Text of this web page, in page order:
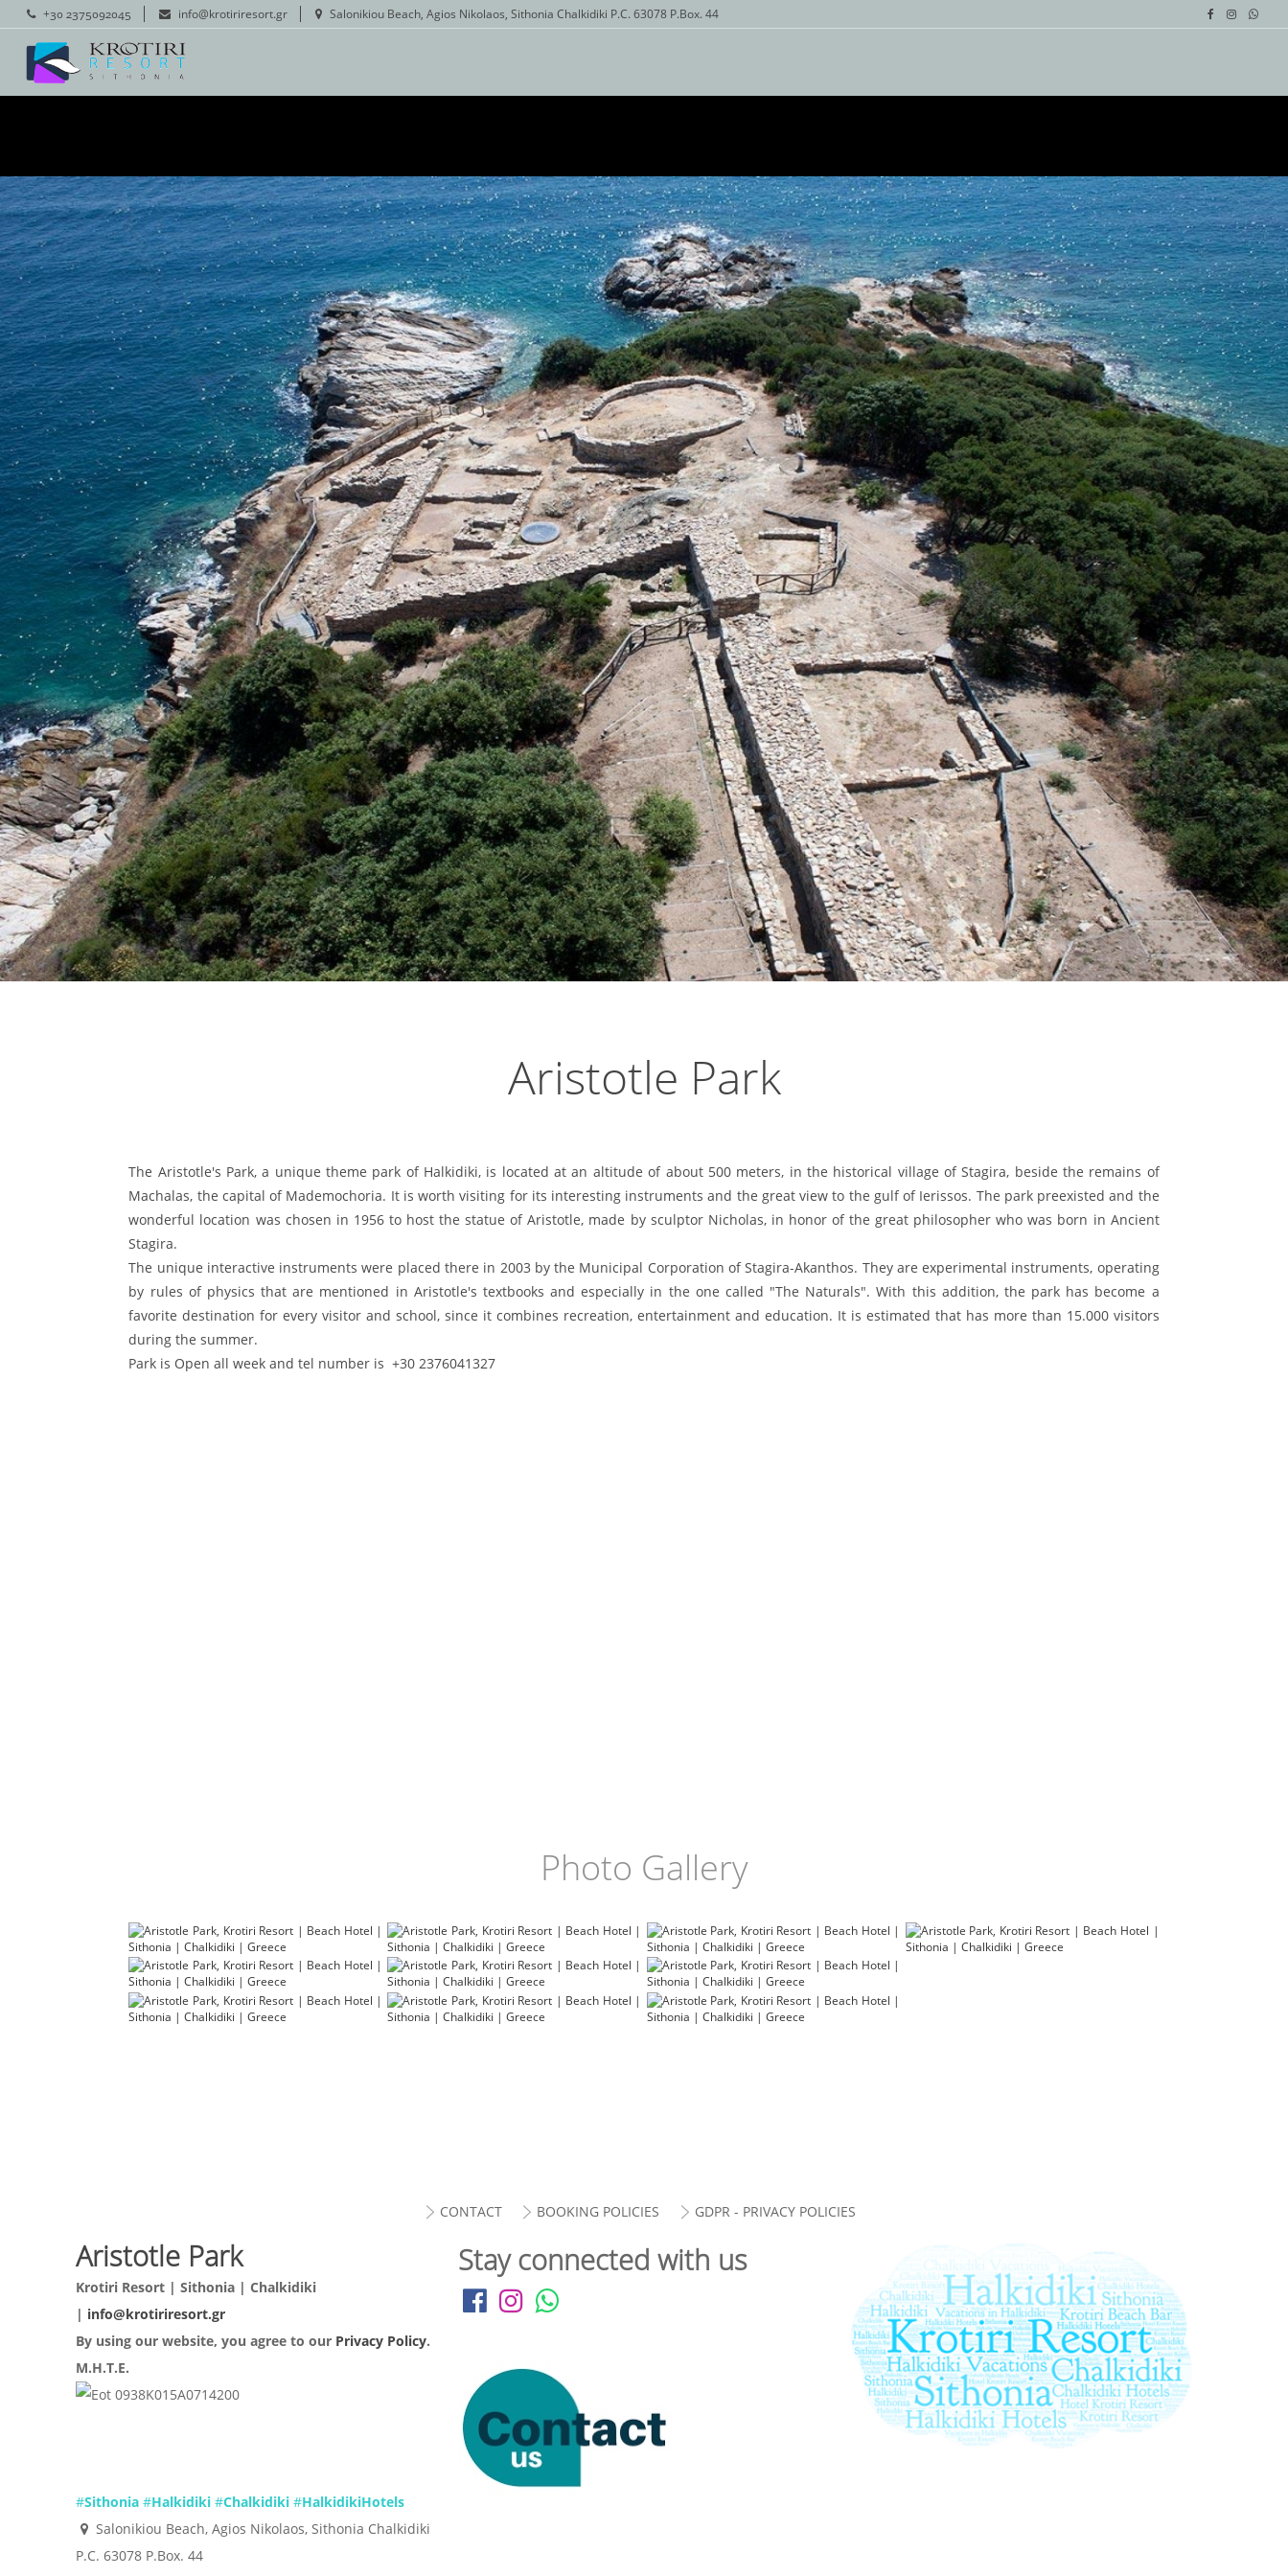
+30 2375092045 info@krotiriresort.gr Salonikiou Beach, Agios Nikolaos, Sithonia Chalkidiki P.C. 63078 P.Box. 44
Aristotle Park
The Aristotle's Park, a unique theme park of Halkidiki, is located at an altitude of about 500 meters, in the historical village of Stagira, beside the remains of
Machalas, the capital of Mademochoria. It is worth visiting for its interesting instruments and the great view to the gulf of Ierissos. The park preexisted and the
wonderful location was chosen in 1956 to host the statue of Aristotle, made by sculptor Nicholas, in honor of the great philosopher who was born in Ancient
Stagira.
The unique interactive instruments were placed there in 2003 by the Municipal Corporation of Stagira-Akanthos. They are experimental instruments, operating
by rules of physics that are mentioned in Aristotle's textbooks and especially in the one called "The Naturals". With this addition, the park has become a
favorite destination for every visitor and school, since it combines recreation, entertainment and education. It is estimated that has more than 15.000 visitors
during the summer.
Park is Open all week and tel number is +30 2376041327
Photo Gallery
CONTACT BOOKING POLICIES GDPR - PRIVACY POLICIES
Aristotle Park
Krotiri Resort | Sithonia | Chalkidiki
| info@krotiriresort.gr
By using our website, you agree to our Privacy Policy.
Μ.Η.Τ.Ε.
0938Κ015Α0714200
#Sithonia #Halkidiki #Chalkidiki #HalkidikiHotels
Salonikiou Beach, Agios Nikolaos, Sithonia Chalkidiki
P.C. 63078 P.Box. 44
Stay connected with us